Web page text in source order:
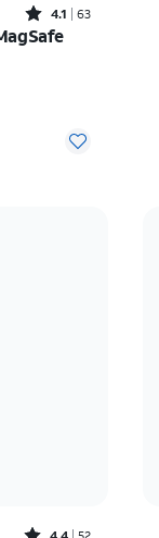
Rated4.1out of 5 stars with63reviews
4.1 63